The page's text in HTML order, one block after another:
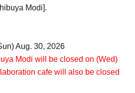
Modi].
Aug. 30, 2026
Modi will be closed on (Wed)
cafe will also be closed